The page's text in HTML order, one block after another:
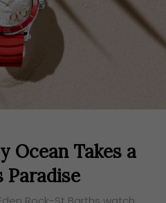
Ocean Takes a
Paradise